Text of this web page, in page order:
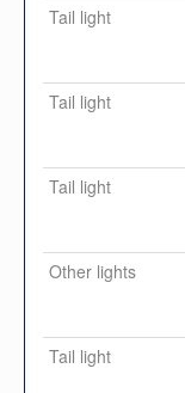
Tail light
Tail light
Tail light
Other lights
Tail light